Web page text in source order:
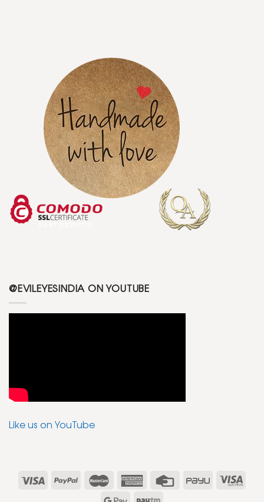
@EVILEYESINDIA ON YOUTUBE
Like us on YouTube